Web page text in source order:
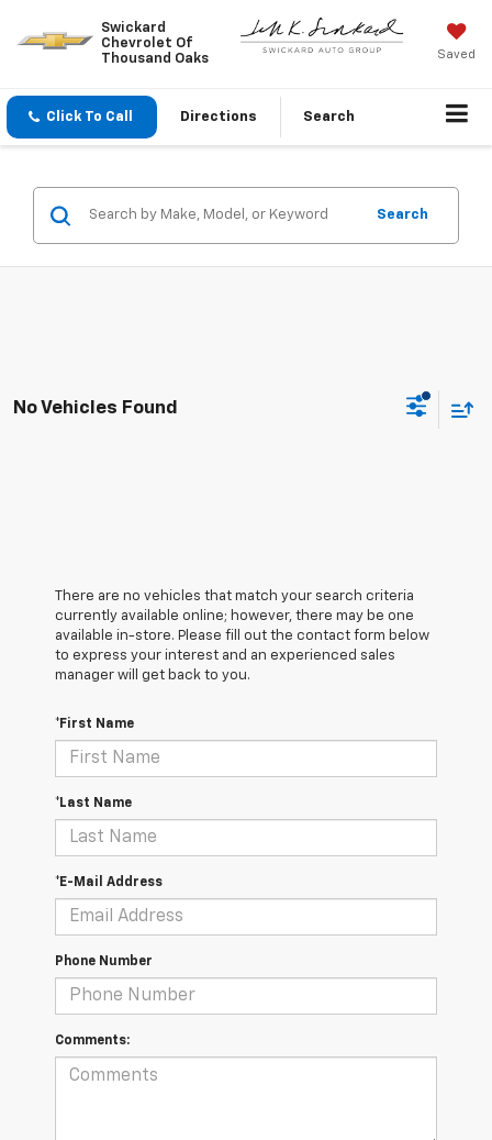
Swickard
Chevrolet Of
Thousand Oaks
Saved
Click To Call Directions Search
Search
No Vehicles Found
There are no vehicles that match your search criteria
currently available online; however, there may be one
available in-store. Please fill out the contact form below
to express your interest and an experienced sales
manager will get back to you.
*First Name
*Last Name
*E-Mail Address
Phone Number
Comments: